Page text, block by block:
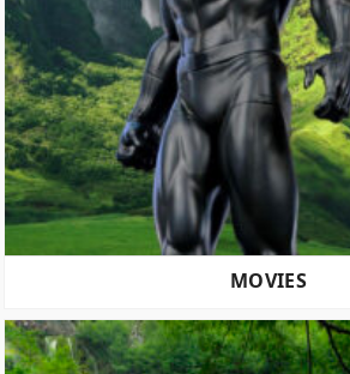
MOVIES